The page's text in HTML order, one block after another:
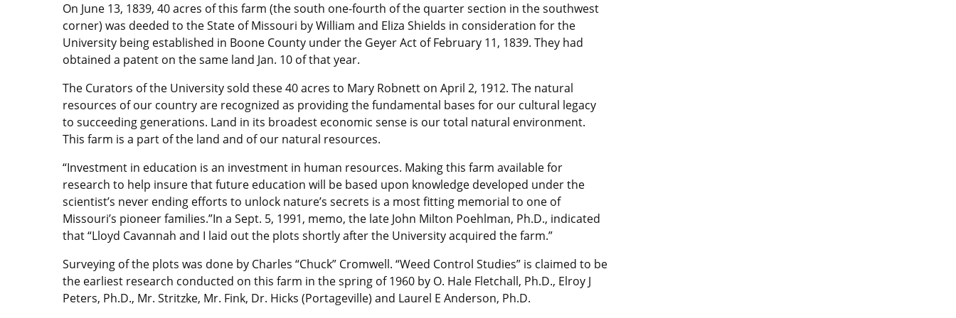
On June 13, 1839, 40 acres of this farm (the south one-fourth of the quarter section in the southwest
corner) was deeded to the State of Missouri by William and Eliza Shields in consideration for the
University being established in Boone County under the Geyer Act of February 11, 1839. They had
obtained a patent on the same land Jan. 10 of that year.
The Curators of the University sold these 40 acres to Mary Robnett on April 2, 1912. The natural
resources of our country are recognized as providing the fundamental bases for our cultural legacy
to succeeding generations. Land in its broadest economic sense is our total natural environment.
This farm is a part of the land and of our natural resources.
“Investment in education is an investment in human resources. Making this farm available for
research to help insure that future education will be based upon knowledge developed under the
scientist’s never ending efforts to unlock nature’s secrets is a most fitting memorial to one of
Missouri’s pioneer families.”In a Sept. 5, 1991, memo, the late John Milton Poehlman, Ph.D., indicated
that “Lloyd Cavannah and I laid out the plots shortly after the University acquired the farm.”
Surveying of the plots was done by Charles “Chuck” Cromwell. “Weed Control Studies” is claimed to be
the earliest research conducted on this farm in the spring of 1960 by O. Hale Fletchall, Ph.D., Elroy J
Peters, Ph.D., Mr. Stritzke, Mr. Fink, Dr. Hicks (Portageville) and Laurel E Anderson, Ph.D.